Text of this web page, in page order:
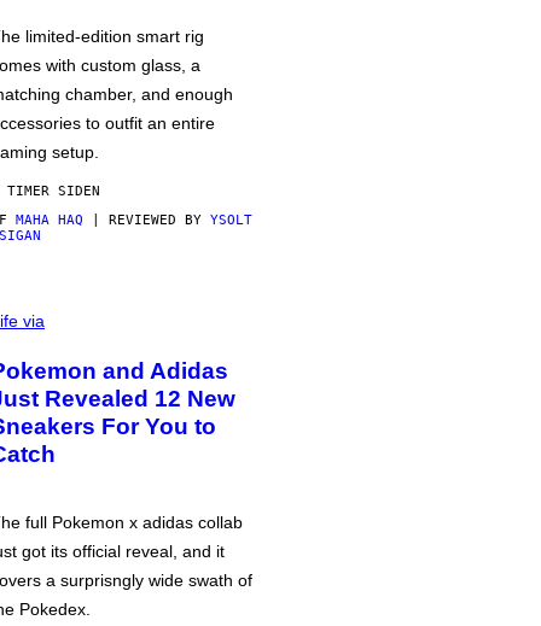
limited-edition smart rig
with custom glass, a
chamber, and enough
to outfit an entire
setup.
TIMER SIDEN
MAHA HAQ | REVIEWED BY YSOLT
via
and Adidas
Revealed 12 New
For You to
full Pokemon x adidas collab
got its official reveal, and it
a surprisngly wide swath of
Pokedex.